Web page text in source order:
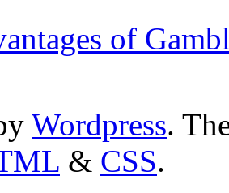
of
Wordpress.
& CSS.